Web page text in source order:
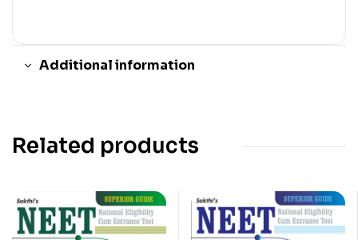
Additional information
Related products